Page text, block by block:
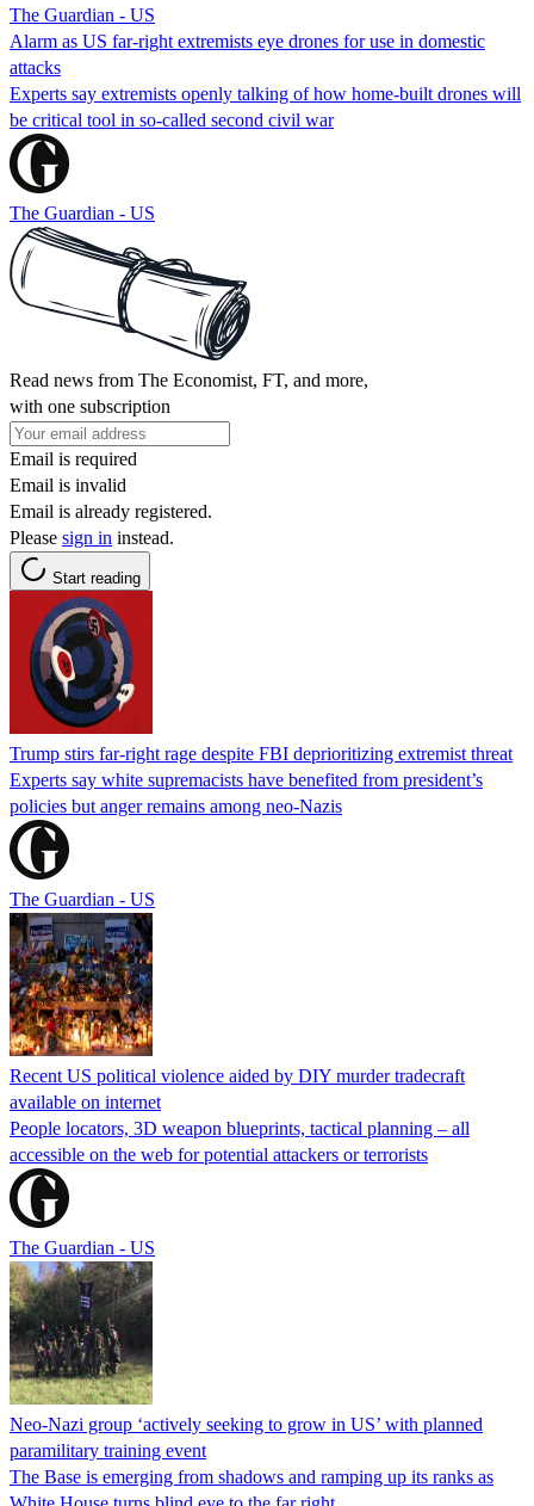
The Guardian - US
Alarm as US far-right extremists eye drones for use in domestic
attacks
Experts say extremists openly talking of how home-built drones will
be critical tool in so-called second civil war
The Guardian - US
Read news from The Economist, FT, and more,
with one subscription
Email is required
Email is invalid
Email is already registered.
Please sign in instead.
Start reading
Trump stirs far-right rage despite FBI deprioritizing extremist threat
Experts say white supremacists have benefited from president’s
policies but anger remains among neo-Nazis
The Guardian - US
Recent US political violence aided by DIY murder tradecraft
available on internet
People locators, 3D weapon blueprints, tactical planning – all
accessible on the web for potential attackers or terrorists
The Guardian - US
Neo-Nazi group ‘actively seeking to grow in US’ with planned
paramilitary training event
The Base is emerging from shadows and ramping up its ranks as